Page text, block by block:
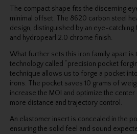
The compact shape fits the discerning
minimal offset. The 8620 carbon steel
design, distinguished by an eye-
and hydropearl 2.0 chrome finish.
What further sets this iron family apart
technology called “precision pocket
technique allows us to forge a pocket
irons. The pocket saves 10 grams of
increase the MOI and optimize the
more distance and trajectory control.
An elastomer insert is concealed in the
ensuring the solid feel and sound